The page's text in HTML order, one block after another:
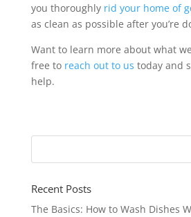
you thoroughly rid your home of
as clean as possible after you’re
Want to learn more about what
free to reach out to us today and
help.
Recent Posts
The Basics: How to Wash Dishes